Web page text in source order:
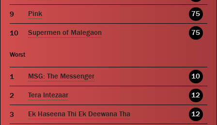
Pink 75
Supermen of Malegaon 75
Worst
MSG: The Messenger 10
Tera Intezaar 12
Ek Haseena Thi Ek Deewana Tha 12